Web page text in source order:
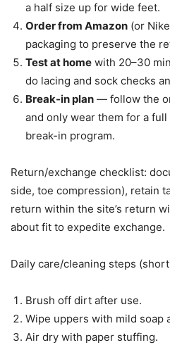
a half size up for wide feet.
Order from Amazon (or
packaging to preserve the
Test at home with 20–30
do lacing and sock checks
Break-in plan — follow the
and only wear them for a
break-in program.
Return/exchange checklist:
side, toe compression), retain
return within the site’s return
about fit to expedite exchange.
Daily care/cleaning steps
Brush off dirt after use.
Wipe uppers with mild soap
Air dry with paper stuffing.